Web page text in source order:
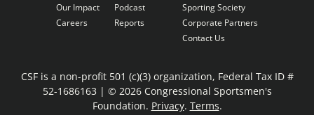
Our Impact
Careers
Podcast
Reports
Sporting Society
Corporate Partners
Contact Us
CSF is a non-profit 501 (c)(3) organization, Federal Tax ID #
52-1686163 | © 2026 Congressional Sportsmen's
Foundation. Privacy. Terms.